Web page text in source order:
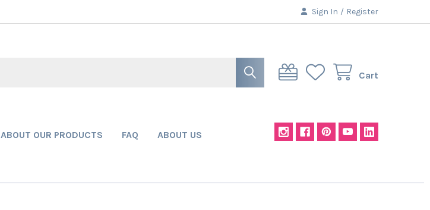
Sign In / Register
Cart
ABOUT OUR PRODUCTS FAQ ABOUT US